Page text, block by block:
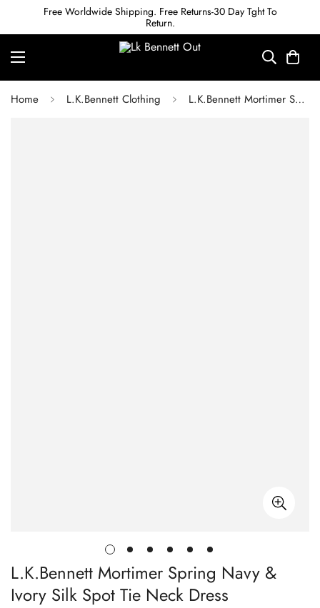
Free Worldwide Shipping. Free Returns-30 Day Tght To
Return.
Home L.K.Bennett Clothing L.K.Bennett Mortimer Spring Navy & Ivory Silk Spot Tie Neck Dress
L.K.Bennett Mortimer Spring Navy &
Ivory Silk Spot Tie Neck Dress